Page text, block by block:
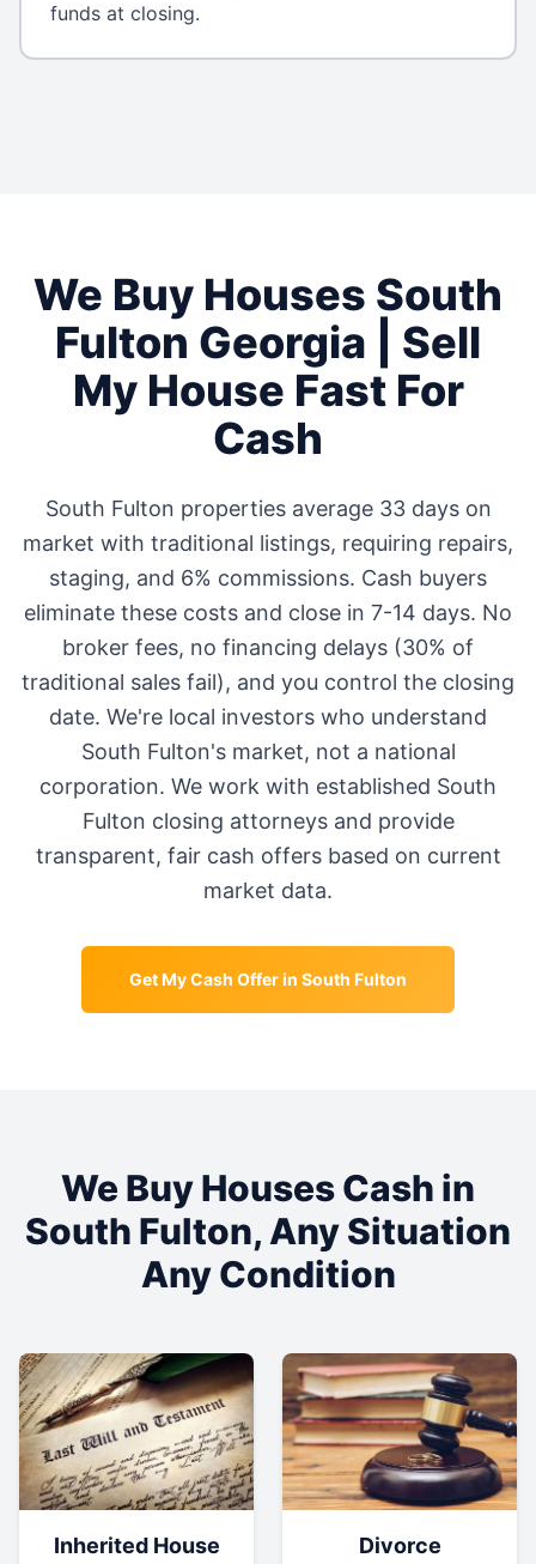
funds at closing.
We Buy Houses South
Fulton Georgia | Sell
My House Fast For
Cash
South Fulton properties average 33 dayson
market with traditional listings, requiring repairs,
staging, and 6% commissions. Cash buyers
eliminate these costs and close in 7-14 days. No
broker fees, no financing delays (30% of
traditional sales fail), and you control the closing
date. We're local investors who understand
South Fulton's market, not a national
corporation. We work with established South
Fulton closing attorneys and provide
transparent, fair cash offers based on current
market data.
Get My Cash Offer in South Fulton
We Buy Houses Cash in
South Fulton, Any Situation
Any Condition
Inherited House Divorce